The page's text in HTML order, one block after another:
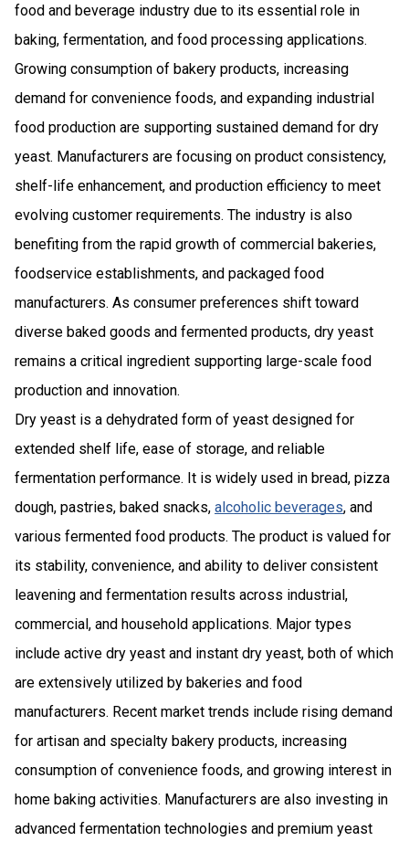
food and beverage industry due to its essential role in
baking, fermentation, and food processing applications.
Growing consumption of bakery products, increasing
demand for convenience foods, and expanding industrial
food production are supporting sustained demand for dry
yeast. Manufacturers are focusing on product consistency,
shelf-life enhancement, and production efficiency to meet
evolving customer requirements. The industry is also
benefiting from the rapid growth of commercial bakeries,
foodservice establishments, and packaged food
manufacturers. As consumer preferences shift toward
diverse baked goods and fermented products, dry yeast
remains a critical ingredient supporting large-scale food
production and innovation.
Dry yeast is a dehydrated form of yeast designed for
extended shelf life, ease of storage, and reliable
fermentation performance. It is widely used in bread, pizza
dough, pastries, baked snacks, alcoholic beverages, and
various fermented food products. The product is valued for
its stability, convenience, and ability to deliver consistent
leavening and fermentation results across industrial,
commercial, and household applications. Major types
include active dry yeast and instant dry yeast, both of which
are extensively utilized by bakeries and food
manufacturers. Recent market trends include rising demand
for artisan and specialty bakery products, increasing
consumption of convenience foods, and growing interest in
home baking activities. Manufacturers are also investing in
advanced fermentation technologies and premium yeast